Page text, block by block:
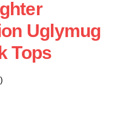
Uglymug
Tops